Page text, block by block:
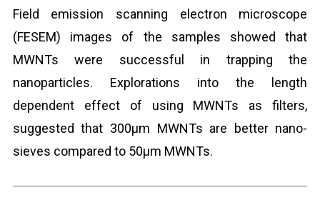
Field emission scanning electron microscope
(FESEM) images of the samples showed that
MWNTs were successful in trapping the
nanoparticles. Explorations into the length
dependent effect of using MWNTs as filters,
suggested that 300μm MWNTs are better nano-
sieves compared to 50μm MWNTs.